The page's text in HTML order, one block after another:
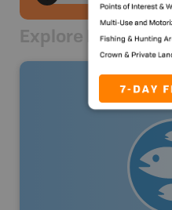
Explore Nearby